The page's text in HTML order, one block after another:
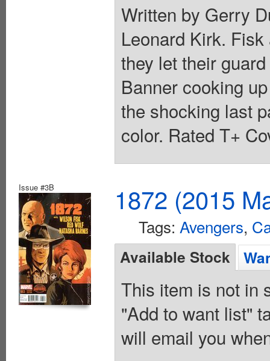
Written by Gerry
Leonard Kirk.
they let their
Banner cooking
the shocking last
color. Rated T+
Issue #3B 1872 (2015
Tags: Avengers,
Available Stock
This item is not in
"Add to want list"
will email you